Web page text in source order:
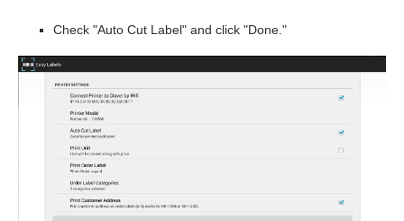
Check "Auto Cut Label" and click "Done."